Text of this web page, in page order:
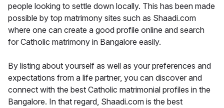
people looking to settle down locally. This has been made
possible by top matrimony sites such as Shaadi.com
where one can create a good profile online and search
for Catholic matrimony in Bangalore easily.
By listing about yourself as well as your preferences and
expectations from a life partner, you can discover and
connect with the best Catholic matrimonial profiles in the
Bangalore. In that regard, Shaadi.com is the best